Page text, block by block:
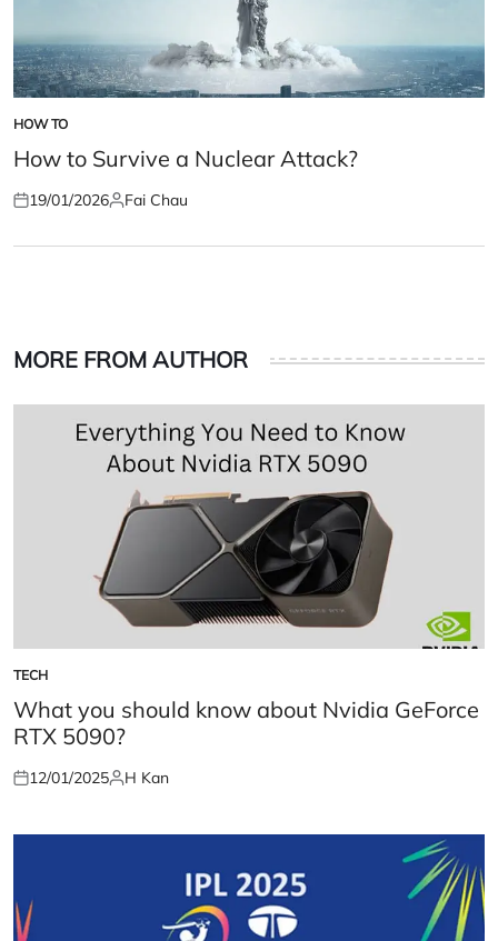
POSTED
IN
HOW TO
How to Survive a Nuclear Attack?
Posted
19/01/2026Posted
Fai Chau
MORE FROM AUTHOR
POSTED
IN
TECH
What you should know about Nvidia GeForce
RTX 5090?
Posted
12/01/2025Posted
H Kan